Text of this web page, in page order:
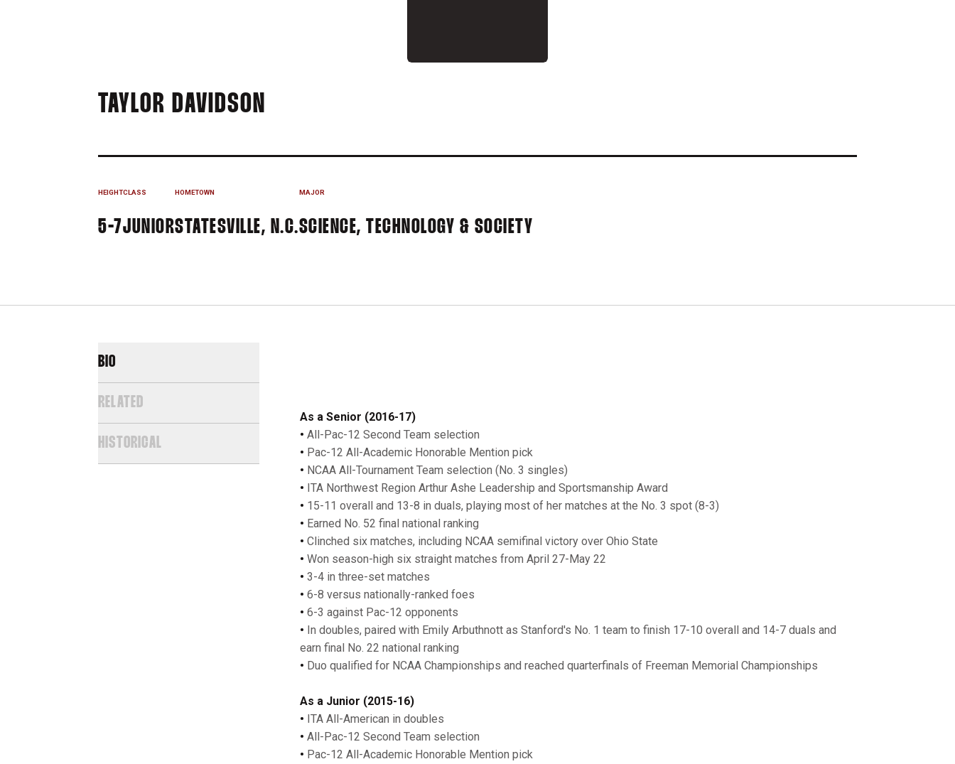
TAYLOR DAVIDSON
HEIGHT
5-7
CLASS
JUNIOR
HOMETOWN
STATESVILLE, N.C.
MAJOR
SCIENCE, TECHNOLOGY & SOCIETY
BIO
RELATED
HISTORICAL
As a Senior (2016-17)
• All-Pac-12 Second Team selection
• Pac-12 All-Academic Honorable Mention pick
• NCAA All-Tournament Team selection (No. 3 singles)
• ITA Northwest Region Arthur Ashe Leadership and Sportsmanship Award
• 15-11 overall and 13-8 in duals, playing most of her matches at the No. 3 spot (8-3)
• Earned No. 52 final national ranking
• Clinched six matches, including NCAA semifinal victory over Ohio State
• Won season-high six straight matches from April 27-May 22
• 3-4 in three-set matches
• 6-8 versus nationally-ranked foes
• 6-3 against Pac-12 opponents
• In doubles, paired with Emily Arbuthnott as Stanford's No. 1 team to finish 17-10 overall and 14-7 duals and
earn final No. 22 national ranking
• Duo qualified for NCAA Championships and reached quarterfinals of Freeman Memorial Championships
As a Junior (2015-16)
• ITA All-American in doubles
• All-Pac-12 Second Team selection
• Pac-12 All-Academic Honorable Mention pick